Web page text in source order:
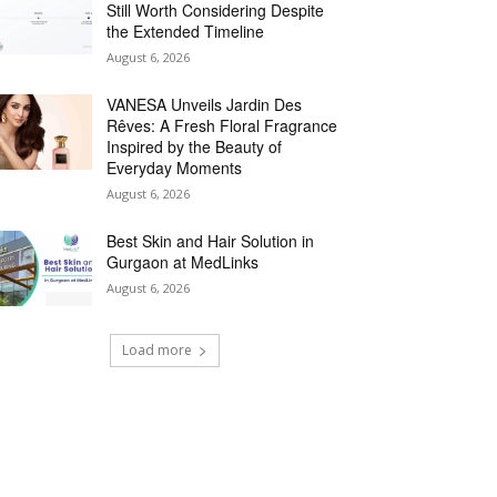
Still Worth Considering Despite
the Extended Timeline
August 6, 2026
VANESA Unveils Jardin Des
Rêves: A Fresh Floral Fragrance
Inspired by the Beauty of
Everyday Moments
August 6, 2026
Best Skin and Hair Solution in
Gurgaon at MedLinks
August 6, 2026
Load more